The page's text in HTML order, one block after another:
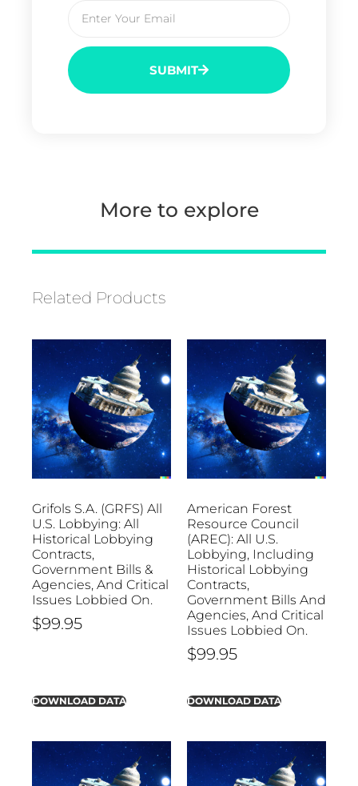
SUBMIT
More to explore
Related Products
Grifols S.A. (GRFS) All
U.S. Lobbying: All
Historical Lobbying
Contracts,
Government Bills &
Agencies, And Critical
Issues Lobbied On.
$99.95
DOWNLOAD DATA
American Forest
Resource Council
(AREC): All U.S.
Lobbying, Including
Historical Lobbying
Contracts,
Government Bills And
Agencies, And Critical
Issues Lobbied On.
$99.95
DOWNLOAD DATA